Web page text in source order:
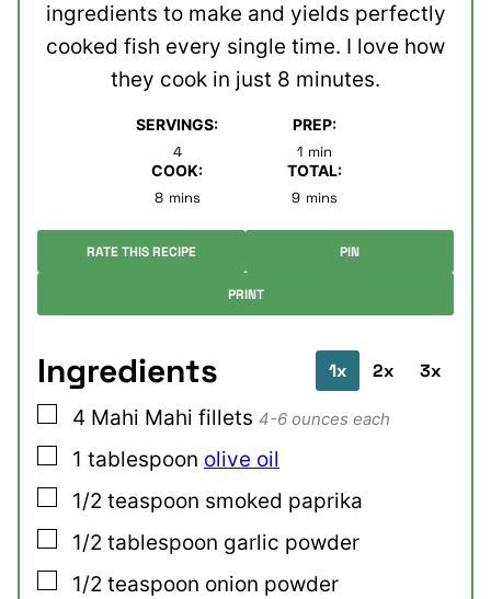
ingredients to make and yields perfectly
cooked fish every single time. I love how
they cook in just 8 minutes.
SERVINGS:
4
PREP:
1minute
min
COOK:
8minutes
mins
TOTAL:
9minutes
mins
RATE THIS RECIPE PIN
PRINT
Ingredients 1x 2x 3x
▢
4 Mahi Mahi fillets 4-6 ounces each
▢
1 tablespoon olive oil
▢
1/2 teaspoon smoked paprika
▢
1/2 tablespoon garlic powder
▢
1/2 teaspoon onion powder